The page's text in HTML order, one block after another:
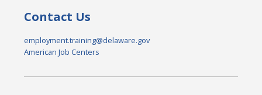
Contact Us
employment.training@delaware.gov
American Job Centers